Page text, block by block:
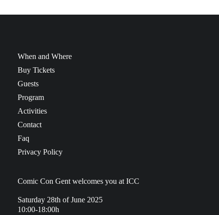
When and Where
Buy Tickets
Guests
Program
Activities
Contact
Faq
Privacy Policy
Comic Con Gent welcomes you at ICC
Saturday 28th of June 2025
10:00-18:00h